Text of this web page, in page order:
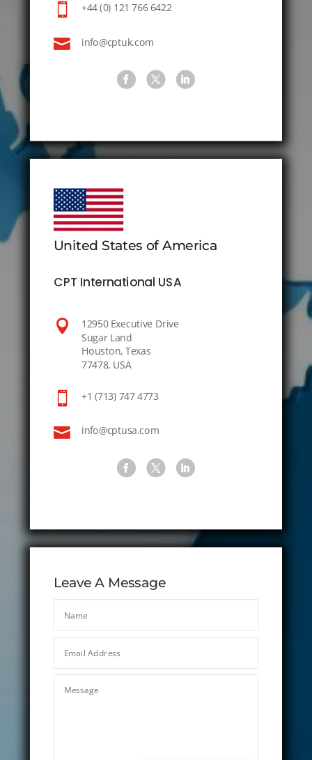
 +44 (0) 121 766 6422
 info@cptuk.com
United States of America
CPT International USA

12950 Executive Drive
Sugar Land
Houston, Texas
77478, USA
 +1 (713) 747 4773
 info@cptusa.com
Leave A Message